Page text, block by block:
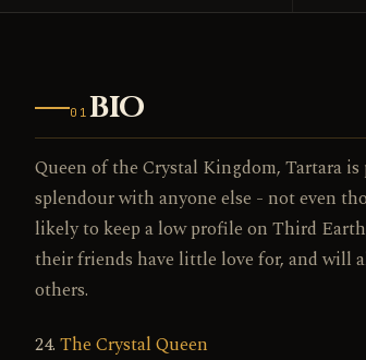
01 BIO
Queen of the Crystal Kingdom, Tartara
splendour with anyone else - not even
likely to keep a low profile on Third
their friends have little love for, and will
others.
24. The Crystal Queen